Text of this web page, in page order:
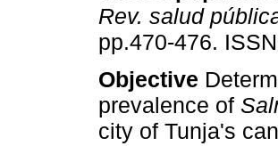
Rev. salud
pp.470-476.
Objective
prevalence of
city of Tunja's